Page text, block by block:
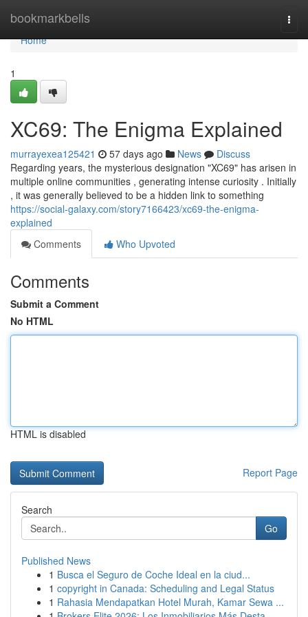
bookmarkbells
Home
Home
1
XC69: The Enigma Explained
murrayexea125421 57 days ago News
Discuss
Regarding years, the mysterious designation "XC69" has arisen in
multiple online communities , generating intense curiosity . Initially
, it was generally believed to be a hidden link to something
https://social-galaxy.com/story7166423/xc69-the-enigma-
explained
Comments
Who Upvoted
Comments
Submit a Comment
No HTML
HTML is disabled
Report Page
Search
Go
Published News
1 Busca el Seguro de Coche Ideal en la ciud...
1 copyright in Canada: Scheduling and Legal Status
1 Rahasia Mendapatkan Hotel Murah, Kamar Sewa ...